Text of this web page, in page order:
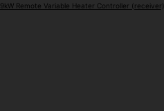
9kW Remote Variable Heater Controller (receiver)